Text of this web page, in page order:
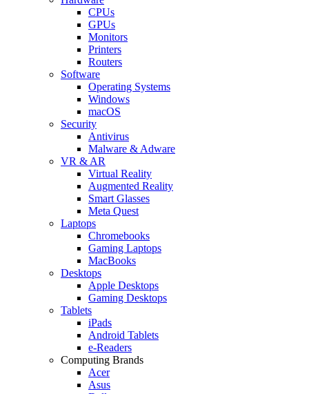
CPUs
GPUs
Monitors
Printers
Routers
Software
Operating Systems
Windows
macOS
Security
Antivirus
Malware & Adware
VR & AR
Virtual Reality
Augmented Reality
Smart Glasses
Meta Quest
Laptops
Chromebooks
Gaming Laptops
MacBooks
Desktops
Apple Desktops
Gaming Desktops
Tablets
iPads
Android Tablets
e-Readers
Computing Brands
Acer
Asus